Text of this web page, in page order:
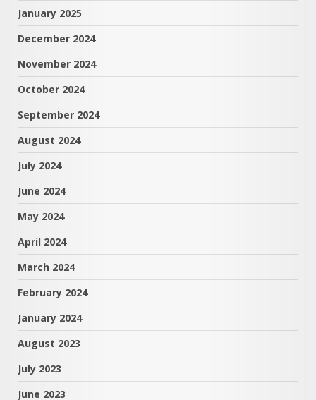
January 2025
December 2024
November 2024
October 2024
September 2024
August 2024
July 2024
June 2024
May 2024
April 2024
March 2024
February 2024
January 2024
August 2023
July 2023
June 2023